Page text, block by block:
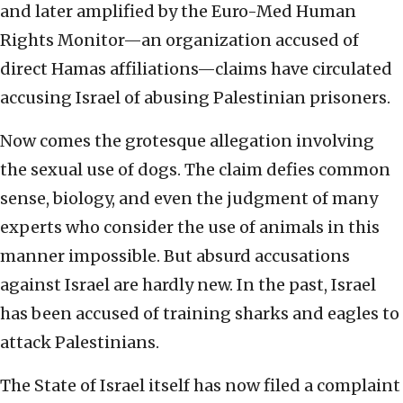
and later amplified by the Euro-Med Human
Rights Monitor—an organization accused of
direct Hamas affiliations—claims have circulated
accusing Israel of abusing Palestinian prisoners.
Now comes the grotesque allegation involving
the sexual use of dogs. The claim defies common
sense, biology, and even the judgment of many
experts who consider the use of animals in this
manner impossible. But absurd accusations
against Israel are hardly new. In the past, Israel
has been accused of training sharks and eagles to
attack Palestinians.
The State of Israel itself has now filed a complaint